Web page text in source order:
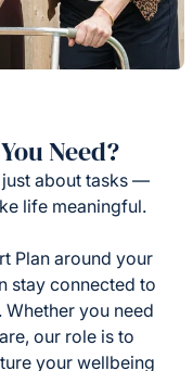
Need?
just about tasks —
life meaningful.
Plan around your
stay connected to
you need
our role is to
your wellbeing